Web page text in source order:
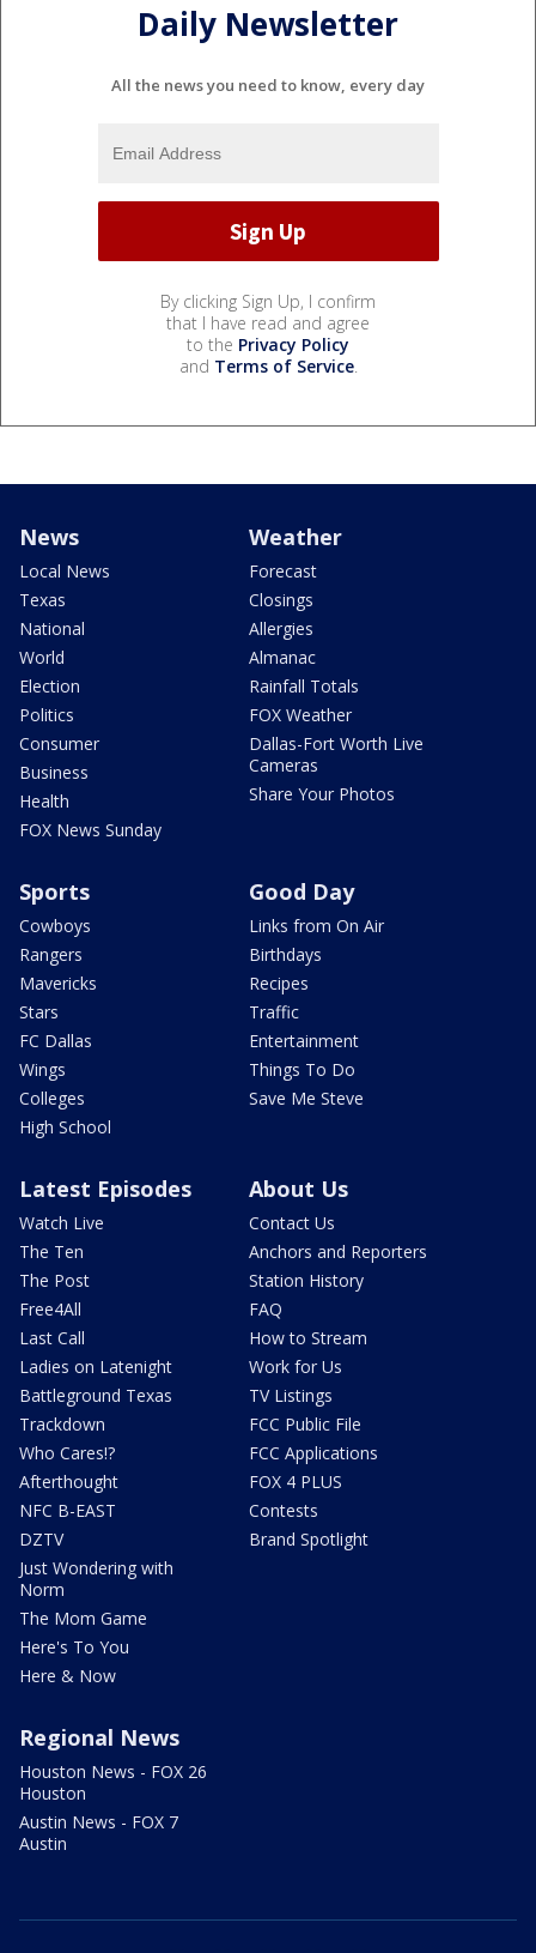
Daily Newsletter
All the news you need to know, every day
By clicking Sign Up, I confirm
that I have read and agree
to the Privacy Policy
and Terms of Service.
News
Local News
Texas
National
World
Election
Politics
Consumer
Business
Health
FOX News Sunday
Weather
Forecast
Closings
Allergies
Almanac
Rainfall Totals
FOX Weather
Dallas-Fort Worth Live
Cameras
Share Your Photos
Sports
Cowboys
Rangers
Mavericks
Stars
FC Dallas
Wings
Colleges
High School
Good Day
Links from On Air
Birthdays
Recipes
Traffic
Entertainment
Things To Do
Save Me Steve
Latest Episodes
Watch Live
The Ten
The Post
Free4All
Last Call
Ladies on Latenight
Battleground Texas
Trackdown
Who Cares!?
Afterthought
NFC B-EAST
DZTV
Just Wondering with
Norm
The Mom Game
Here's To You
Here & Now
About Us
Contact Us
Anchors and Reporters
Station History
FAQ
How to Stream
Work for Us
TV Listings
FCC Public File
FCC Applications
FOX 4 PLUS
Contests
Brand Spotlight
Regional News
Houston News - FOX 26
Houston
Austin News - FOX 7
Austin